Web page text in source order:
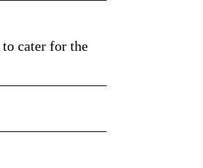
cater for the